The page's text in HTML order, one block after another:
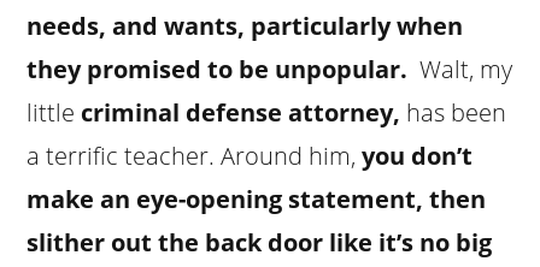
needs, and wants, particularly when
they promised to be unpopular. Walt, my
little criminal defense attorney, has been
a terrific teacher. Around him,you don’t
make an eye-opening statement, then
slither out the back door like it’s no big